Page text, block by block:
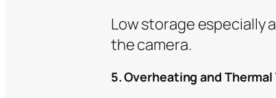
Low storage especially
the camera.
5. Overheating and